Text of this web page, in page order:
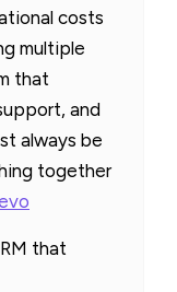
costs
multiple
that
and
always be
together
that